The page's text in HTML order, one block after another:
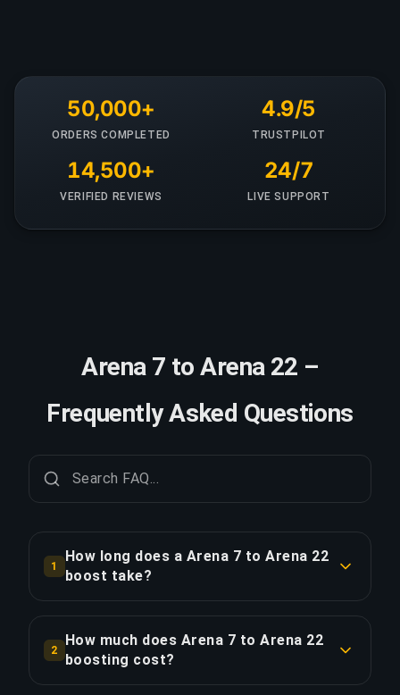
50,000+
ORDERS COMPLETED
4.9/5
TRUSTPILOT
14,500+
VERIFIED REVIEWS
24/7
LIVE SUPPORT
Arena 7 to Arena 22 –
Frequently Asked Questions
1
How long does a Arena 7 to Arena 22
boost take?
days. With Priority Order, delivery is
approximately 25% faster.
2
How much does Arena 7 to Arena 22
boosting cost?